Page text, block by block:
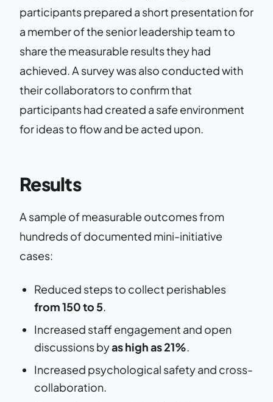
participants prepared a short presentation for
a member of the senior leadership team to
share the measurable results they had
achieved. A survey was also conducted with
their collaborators to confirm that
participants had created a safe environment
for ideas to flow and be acted upon.
Results
A sample of measurable outcomes from
hundreds of documented mini-initiative
cases:
Reduced steps to collect perishables
from 150 to 5.
Increased staff engagement and open
discussions byas high as 21%.
Increased psychological safety and cross-
collaboration.